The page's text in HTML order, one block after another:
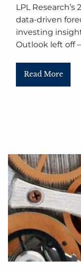
LPL
data-driven
investing
Outlook left off
Read More